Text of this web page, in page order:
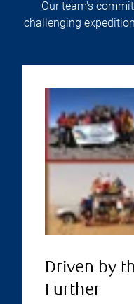
Our team's
challenging
Driven by
Further